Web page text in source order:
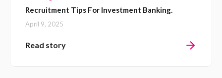
Recruitment Tips For Investment Banking.
April 9, 2025
Read story